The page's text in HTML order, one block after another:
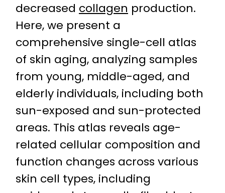
decreased collagen production.
Here, we present a
comprehensive single-cell atlas
of skin aging, analyzing samples
from young, middle-aged, and
elderly individuals, including both
sun-exposed and sun-protected
areas. This atlas reveals age-
related cellular composition and
function changes across various
skin cell types, including